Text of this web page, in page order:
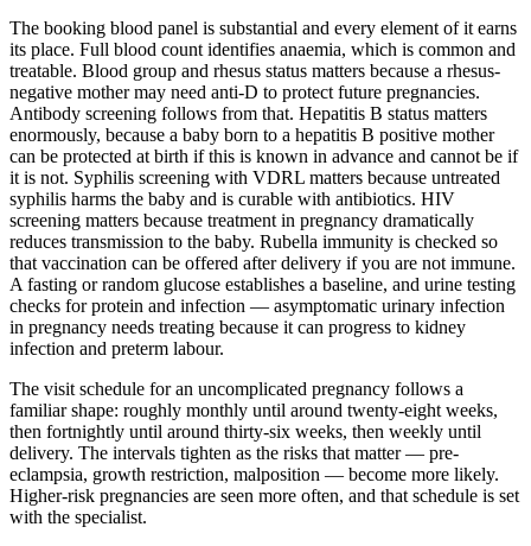
The booking blood panel is substantial and every element of it earns
its place. Full blood count identifies anaemia, which is common and
treatable. Blood group and rhesus status matters because a rhesus-
negative mother may need anti-D to protect future pregnancies.
Antibody screening follows from that. Hepatitis B status matters
enormously, because a baby born to a hepatitis B positive mother
can be protected at birth if this is known in advance and cannot be if
it is not. Syphilis screening with VDRL matters because untreated
syphilis harms the baby and is curable with antibiotics. HIV
screening matters because treatment in pregnancy dramatically
reduces transmission to the baby. Rubella immunity is checked so
that vaccination can be offered after delivery if you are not immune.
A fasting or random glucose establishes a baseline, and urine testing
checks for protein and infection — asymptomatic urinary infection
in pregnancy needs treating because it can progress to kidney
infection and preterm labour.
The visit schedule for an uncomplicated pregnancy follows a
familiar shape: roughly monthly until around twenty-eight weeks,
then fortnightly until around thirty-six weeks, then weekly until
delivery. The intervals tighten as the risks that matter — pre-
eclampsia, growth restriction, malposition — become more likely.
Higher-risk pregnancies are seen more often, and that schedule is set
with the specialist.